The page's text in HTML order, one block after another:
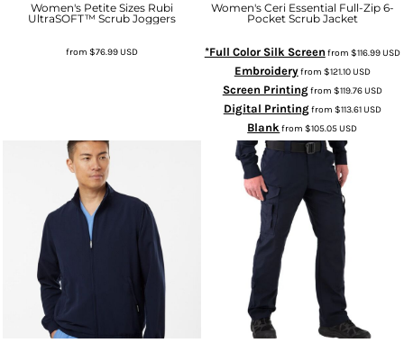
Women's Petite Sizes Rubi
UltraSOFT™ Scrub Joggers
from $76.99USD
Women's Ceri Essential Full-Zip 6-
Pocket Scrub Jacket
*Full Color Silk Screen from $116.99USD
Embroideryfrom $121.10USD
Screen Printingfrom $119.76USD
Digital Printingfrom $113.61USD
Blankfrom$105.05USD